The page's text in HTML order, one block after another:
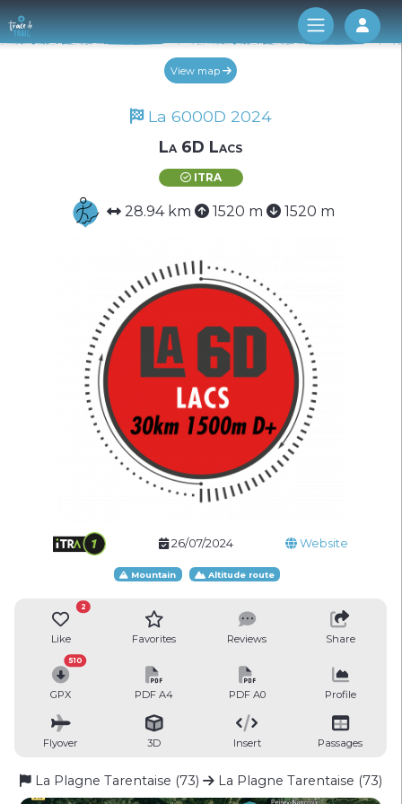
Log
View map
La 6000D 2024
La 6D Lacs
ITRA
28.94 km 1520 m 1520 m
26/07/2024 Website
Mountain Altitude route
Like
2
Favorites Reviews Share
GPX
510
PDF A4 PDF A0 Profile
Flyover 3D Insert Passages
La Plagne Tarentaise (73) La Plagne Tarentaise (73)